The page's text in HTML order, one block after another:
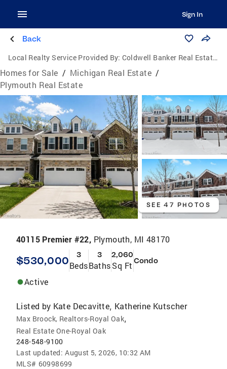
Sign In
Back
Local Realty Service Provided By: Coldwell Banker Real Estate Group
Homes for Sale / Michigan Real Estate /
Plymouth Real Estate
SEE 47 PHOTOS
40115 Premier #22, Plymouth, MI 48170
$530,000 3
Beds
3
Baths
2,060
Sq Ft Condo
Active
Listed by Kate Decavitte, Katherine Kutscher
Max Broock, Realtors-Royal Oak,
Real Estate One-Royal Oak
248-548-9100
Last updated: August 5, 2026, 10:32 AM
MLS# 60998699